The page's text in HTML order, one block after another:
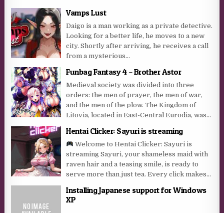
Vamps Lust
Daigo is a man working as a private detective.
Looking for a better life, he moves to a new
city. Shortly after arriving, he receives a call
from a mysterious...
Funbag Fantasy 4 – Brother Astor
Medieval society was divided into three
orders: the men of prayer, the men of war,
and the men of the plow. The Kingdom of
Litovia, located in East-Central Eurodia, was...
Hentai Clicker: Sayuri is streaming
Welcome to Hentai Clicker: Sayuri is
streaming Sayuri, your shameless maid with
raven hair and a teasing smile, is ready to
serve more than just tea. Every click makes...
Installing Japanese support for Windows
XP